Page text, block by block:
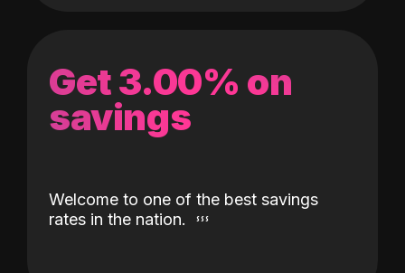
Get 3.00% on
savings
Welcome to one of the best savings
rates in the nation.